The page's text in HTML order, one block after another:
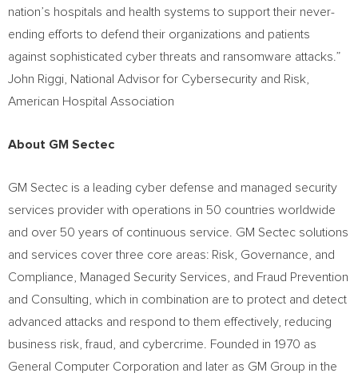
nation’s hospitals and health systems to support their never-
ending efforts to defend their organizations and patients
against sophisticated cyber threats and ransomware attacks.”
John Riggi , National Advisor for Cybersecurity and Risk,
American Hospital Association
About GM Sectec
GM Sectec is a leading cyber defense and managed security
services provider with operations in 50 countries worldwide
and over 50 years of continuous service. GM Sectec solutions
and services cover three core areas: Risk, Governance, and
Compliance, Managed Security Services, and Fraud Prevention
and Consulting, which in combination are to protect and detect
advanced attacks and respond to them effectively, reducing
business risk, fraud, and cybercrime. Founded in 1970 as
General Computer Corporation and later as GM Group in the